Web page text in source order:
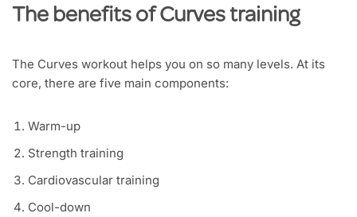
The benefits of Curves training
The Curves workout helps you on so many levels. At its
core, there are five main components:
Warm-up
Strength training
Cardiovascular training
Cool-down